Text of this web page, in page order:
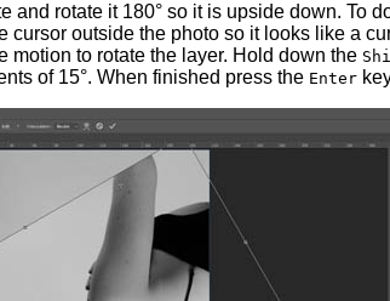
and rotate it 180° so it is upside down. To
cursor outside the photo so it looks like a
to rotate the layer. Hold down the
of 15°. When finished press the Enter